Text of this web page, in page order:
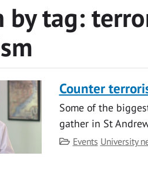
by tag:
Counter
Some of the
gather in St
Category
Events University